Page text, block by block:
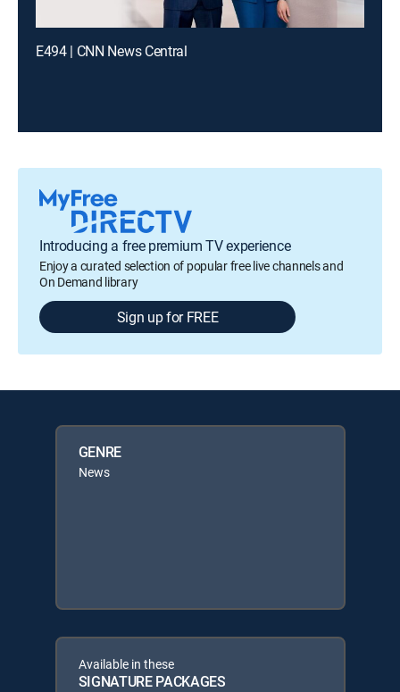
E494 | CNN News Central
Introducing a free premium TV experience
Enjoy a curated selection of popular free live channels and
On Demand library
Sign up for FREE
GENRE
News
Available in these
SIGNATURE PACKAGES